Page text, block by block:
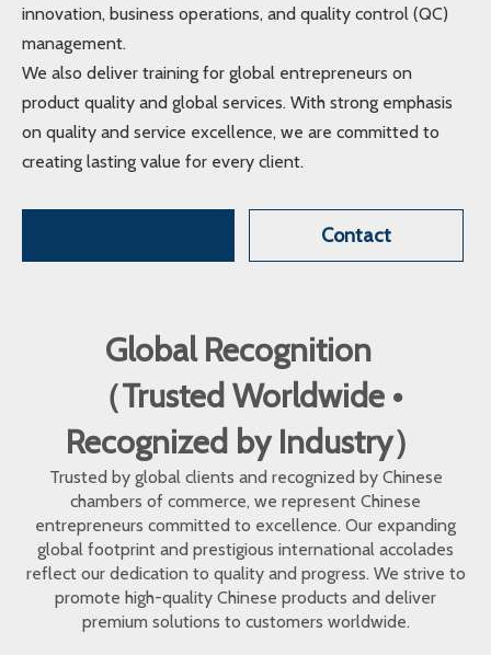
innovation, business operations, and quality control (QC)
management.
We also deliver training for global entrepreneurs on
product quality and global services. With strong emphasis
on quality and service excellence, we are committed to
creating lasting value for every client.
Contact
Global Recognition
（Trusted Worldwide •
Recognized by Industry）
Trusted by global clients and recognized by Chinese
chambers of commerce, we represent Chinese
entrepreneurs committed to excellence. Our expanding
global footprint and prestigious international accolades
reflect our dedication to quality and progress. We strive to
promote high-quality Chinese products and deliver
premium solutions to customers worldwide.